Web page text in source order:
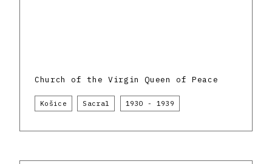
Church of the Virgin Queen of Peace
Košice Sacral 1930 - 1939